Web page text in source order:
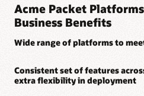
Acme Packet
Business Benefits
Wide range of platforms to
Consistent set of features
extra flexibility in deployment